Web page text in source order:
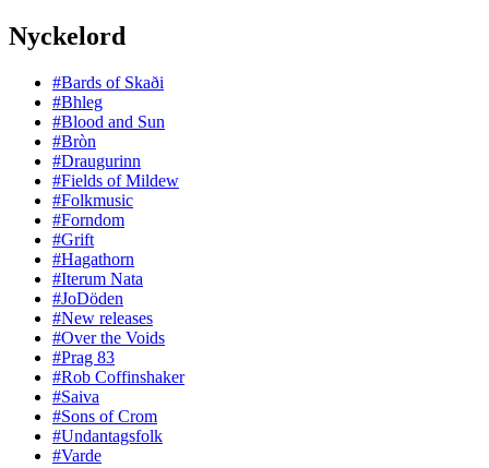
Nyckelord
#Bards of Skaði
#Bhleg
#Blood and Sun
#Bròn
#Draugurinn
#Fields of Mildew
#Folkmusic
#Forndom
#Grift
#Hagathorn
#Iterum Nata
#JoDöden
#New releases
#Over the Voids
#Prag 83
#Rob Coffinshaker
#Saiva
#Sons of Crom
#Undantagsfolk
#Varde